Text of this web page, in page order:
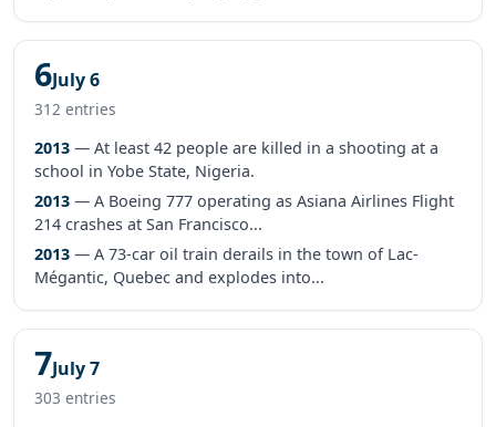
6July 6
312 entries
2013 — At least 42 people are killed in a shooting at a
school in Yobe State, Nigeria.
2013 — A Boeing 777 operating as Asiana Airlines Flight
214 crashes at San Francisco...
2013 — A 73-car oil train derails in the town of Lac-
Mégantic, Quebec and explodes into...
7July 7
303 entries